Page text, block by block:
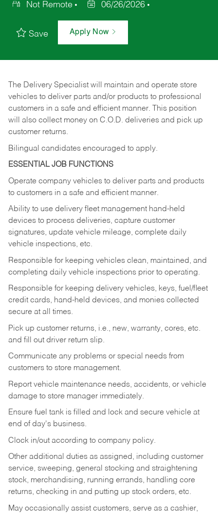
Not Remote
06/26/2026
Save Apply Now
The Delivery Specialist will maintain and operate store
vehicles to deliver parts and/or products to professional
customers in a safe and efficient manner. This position
will also collect money on C.O.D. deliveries and pick up
customer returns.
Bilingual candidates encouraged to apply.
ESSENTIAL JOB FUNCTIONS
Operate company vehicles to deliver parts and products
to customers in a safe and efficient manner.
Ability to use delivery fleet management hand-held
devices to process deliveries, capture customer
signatures, update vehicle mileage, complete daily
vehicle inspections, etc.
Responsible for keeping vehicles clean, maintained, and
completing daily vehicle inspections prior to operating.
Responsible for keeping delivery vehicles, keys, fuel/fleet
credit cards, hand-held devices, and monies collected
secure at all times.
Pick up customer returns, i.e., new, warranty, cores, etc.
and fill out driver return slip.
Communicate any problems or special needs from
customers to store management.
Report vehicle maintenance needs, accidents, or vehicle
damage to store manager immediately.
Ensure fuel tank is filled and lock and secure vehicle at
end of day's business.
Clock in/out according to company policy.
Other additional duties as assigned, including customer
service, sweeping, general stocking and straightening
stock, merchandising, running errands, handling core
returns, checking in and putting up stock orders, etc.
May occasionally assist customers, serve as a cashier,